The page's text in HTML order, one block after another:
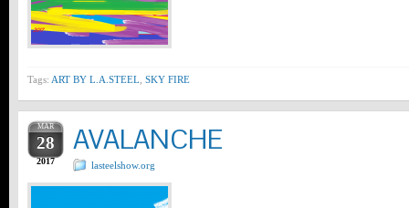
Tags: ART BY L.A.STEEL SKY FIRE
MAR
28
2017
AVALANCHE
lasteelshow.org